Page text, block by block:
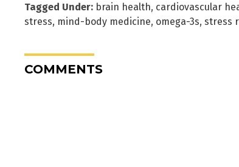
Tagged Under: brain health, cardiovascular
stress, mind-body medicine, omega-3s, stress
COMMENTS